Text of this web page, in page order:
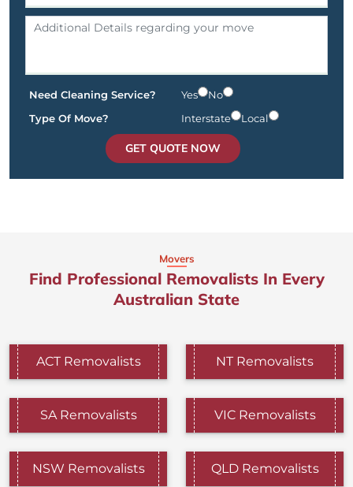
Need Cleaning Service? Yes
No
Type Of Move?
Interstate Local
GET QUOTE NOW
Movers
Find Professional Removalists In Every
Australian State
ACT Removalists NT Removalists
SA Removalists VIC Removalists
NSW Removalists QLD Removalists